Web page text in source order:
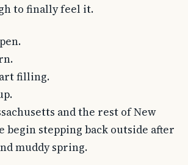
to finally feel it.
filling.
and the rest of New
begin stepping back outside after
muddy spring.